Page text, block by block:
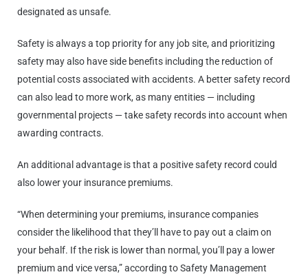
designated as unsafe.
Safety is always a top priority for any job site, and prioritizing
safety may also have side benefits including the reduction of
potential costs associated with accidents. A better safety record
can also lead to more work, as many entities — including
governmental projects — take safety records into account when
awarding contracts.
An additional advantage is that a positive safety record could
also lower your insurance premiums.
“When determining your premiums, insurance companies
consider the likelihood that they’ll have to pay out a claim on
your behalf. If the risk is lower than normal, you’ll pay a lower
premium and vice versa,” according to Safety Management